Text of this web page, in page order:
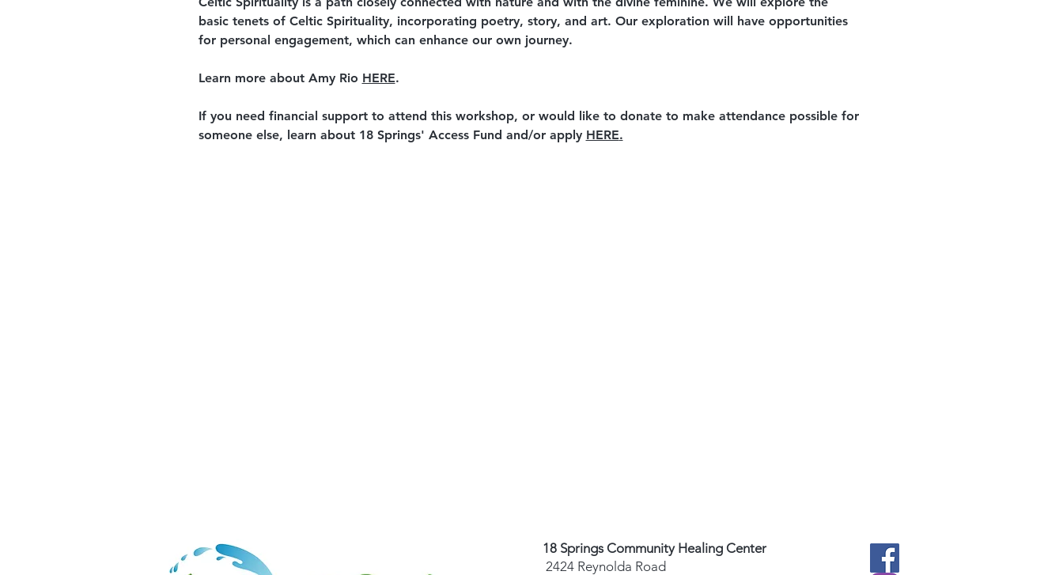
basic tenets of Celtic Spirituality, incorporating poetry, story, and art. Our exploration will have opportunities
for personal engagement, which can enhance our own journey.
Learn more about Amy Rio HERE.
If you need financial support to attend this workshop, or would like to donate to make attendance possible for
someone else, learn about 18 Springs' Access Fund and/or apply HERE.
18 Springs Community Healing Center
2424 Reynolda Road